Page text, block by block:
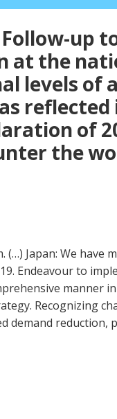
up
at the
levels of
reflected
of
the
(…) Japan: We have
Endeavour to
manner
Recognizing
demand reduction,